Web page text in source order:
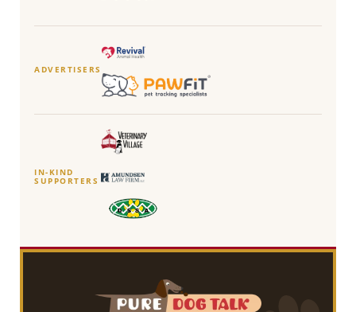
ADVERTISERS
IN-KIND
SUPPORTERS